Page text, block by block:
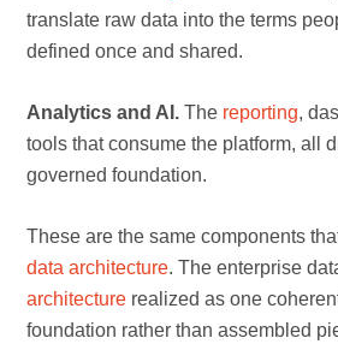
translate raw data into the terms
defined once and shared.
Analytics and AI. The reporting,
tools that consume the platform, all
governed foundation.
These are the same components
data architecture. The enterprise
architecture realized as one
foundation rather than assembled